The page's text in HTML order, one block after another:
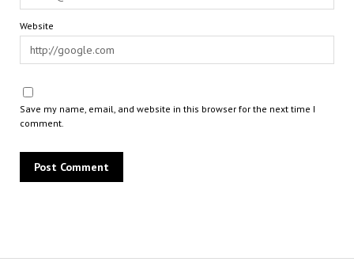
Website
Save my name, email, and website in this browser for the next time I
comment.